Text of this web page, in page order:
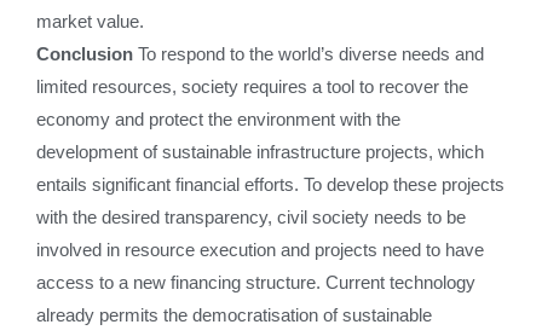
market value.
Conclusion To respond to the world’s diverse needs and
limited resources, society requires a tool to recover the
economy and protect the environment with the
development of sustainable infrastructure projects, which
entails significant financial efforts. To develop these projects
with the desired transparency, civil society needs to be
involved in resource execution and projects need to have
access to a new financing structure. Current technology
already permits the democratisation of sustainable